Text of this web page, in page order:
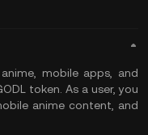
mobile apps, and
token. As a user, you
anime content, and